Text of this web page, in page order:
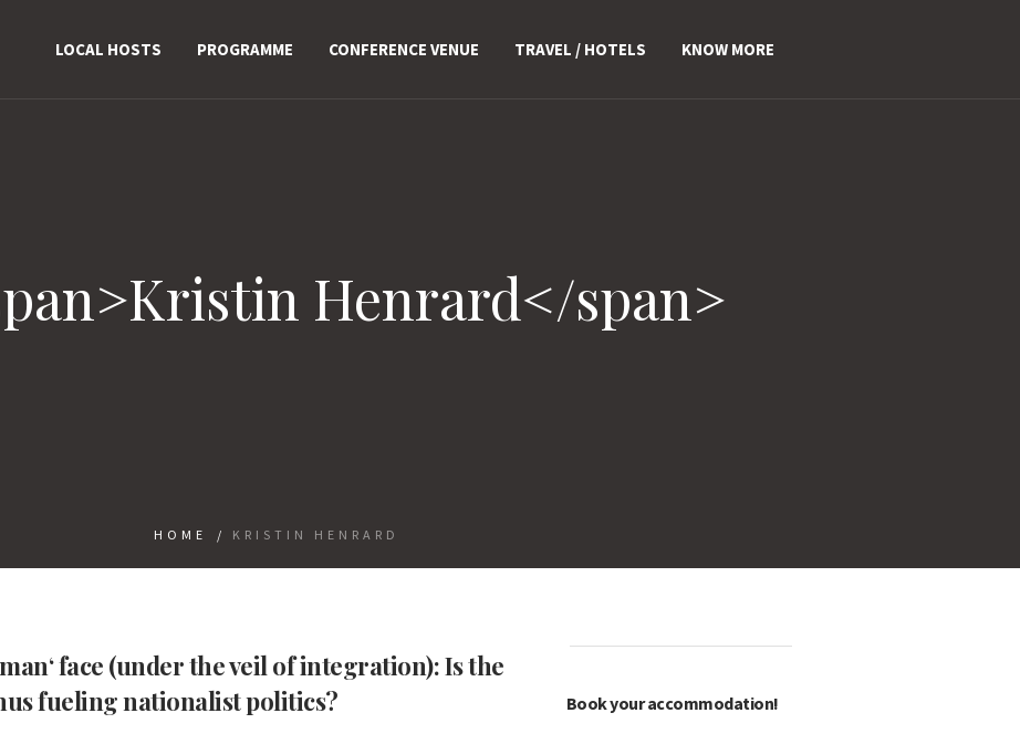
LOCAL HOSTS PROGRAMME CONFERENCE VENUE TRAVEL / HOTELS KNOW MORE
Henrard</span>
HOME / KRISTIN HENRARD
face (under the veil of integration): Is the
fueling nationalist politics?
Book your accommodation!